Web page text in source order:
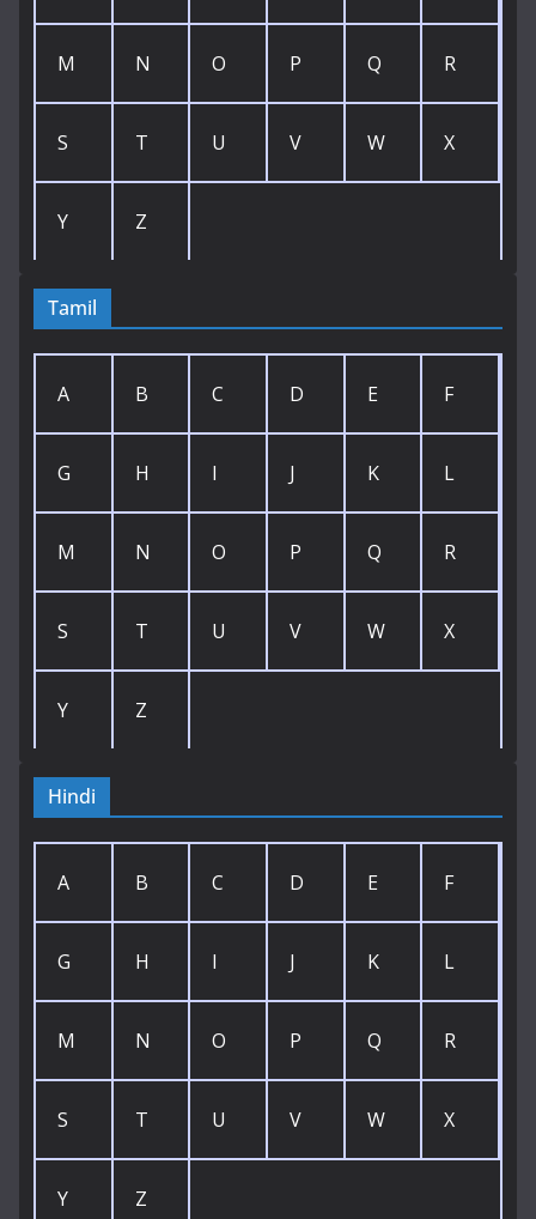
M N O P Q R
S T U V W X
Y Z
Tamil
A B C D E F
G H I J K L
M N O P Q R
S T U V W X
Y Z
Hindi
A B C D E F
G H I J K L
M N O P Q R
S T U V W X
Y Z